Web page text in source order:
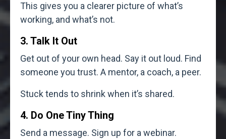
This gives you a clearer picture of what’s
working, and what’s not.
3. Talk It Out
Get out of your own head. Say it out loud. Find
someone you trust. A mentor, a coach, a peer.
Stuck tends to shrink when it’s shared.
4. Do One Tiny Thing
Send a message. Sign up for a webinar.